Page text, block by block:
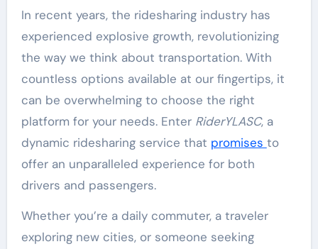
In recent years, the ridesharing industry has
experienced explosive growth, revolutionizing
the way we think about transportation. With
countless options available at our fingertips, it
can be overwhelming to choose the right
platform for your needs. Enter RiderYLASC, a
dynamic ridesharing service that promises to
offer an unparalleled experience for both
drivers and passengers.
Whether you’re a daily commuter, a traveler
exploring new cities, or someone seeking